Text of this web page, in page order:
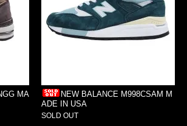
MA
NEW BALANCE M998CSAM M
ADE IN USA
SOLD OUT